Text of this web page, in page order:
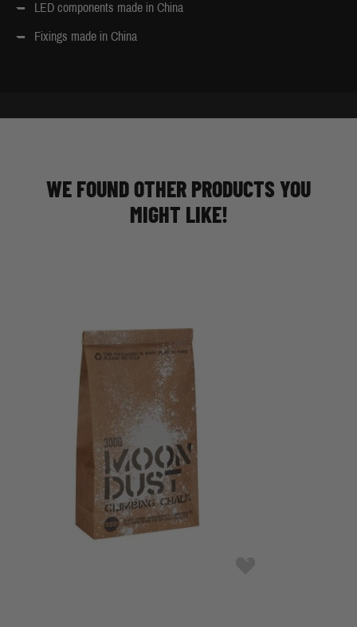
LED components made in China
Fixings made in China
WE FOUND OTHER PRODUCTS YOU
MIGHT LIKE!